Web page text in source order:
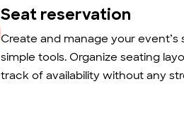
Seat reservation
Create and manage your
simple tools. Organize seating
track of availability without any